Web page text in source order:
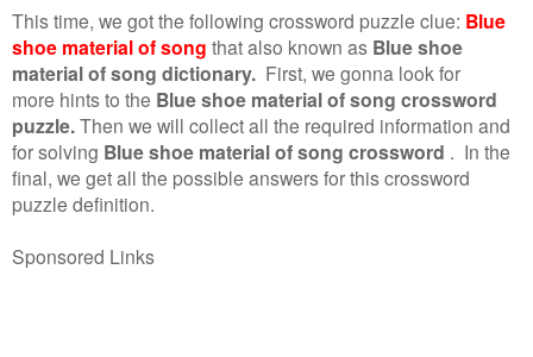
This time, we got the following crossword puzzle clue: Blue
shoe material of song that also known as Blue shoe
material of song dictionary. First, we gonna look for
more hints to the Blue shoe material of song crossword
puzzle.Then we will collect all the required information and
for solving Blue shoe material of song crossword . In the
final, we get all the possible answers for this crossword
puzzle definition.
Sponsored Links